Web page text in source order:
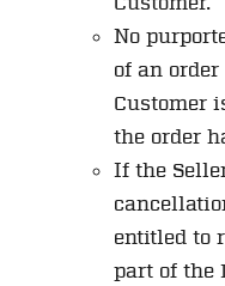
No
of an
Customer
the order
If the
entitled to
part of the